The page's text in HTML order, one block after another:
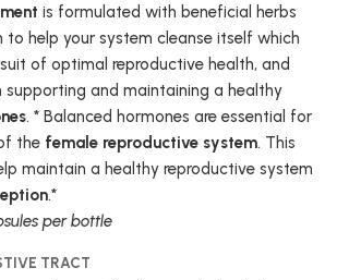
is formulated with beneficial herbs
to help your system cleanse itself which
of optimal reproductive health, and
supporting and maintaining a healthy
. * Balanced hormones are essential for
the female reproductive system. This
maintain a healthy reproductive system
.*
per bottle
TRACT